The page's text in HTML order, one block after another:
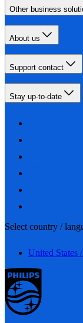
Other business
About us
Support contact
Stay up-to-date
Select country /
United States